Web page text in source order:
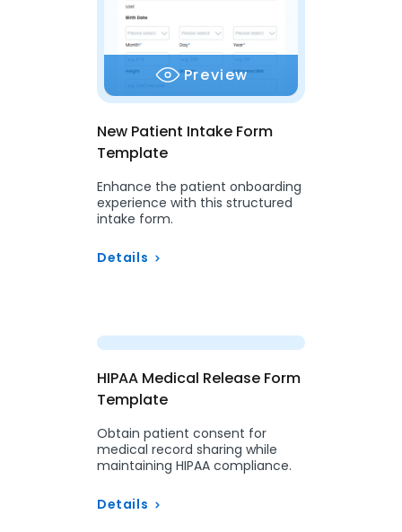
Preview
New Patient Intake Form
Template
Enhance the patient onboarding
experience with this structured
intake form.
Details
HIPAA Medical Release Form
Template
Obtain patient consent for
medical record sharing while
maintaining HIPAA compliance.
Details